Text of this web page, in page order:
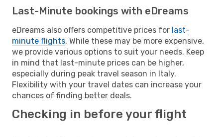
Last-Minute bookings with eDreams
eDreams also offers competitive prices for last-
minute flights. While these may be more expensive,
we provide various options to suit your needs. Keep
in mind that last-minute prices can be higher,
especially during peak travel season in Italy.
Flexibility with your travel dates can increase your
chances of finding better deals.
Checking in before your flight